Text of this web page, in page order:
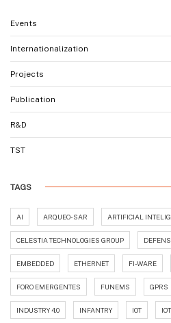
Events
Internationalization
Projects
Publication
R&D
TST
TAGS
AI ARQUEO-SAR ARTIFICIAL
CELESTIA TECHNOLOGIES GROUP
EMBEDDED ETHERNET FI-WARE
FORO EMERGENTES FUNEMS GPRS
INDUSTRY 4.0 INFANTRY IOT